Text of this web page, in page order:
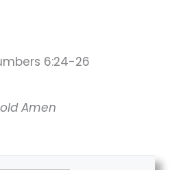
6:24-26
Amen